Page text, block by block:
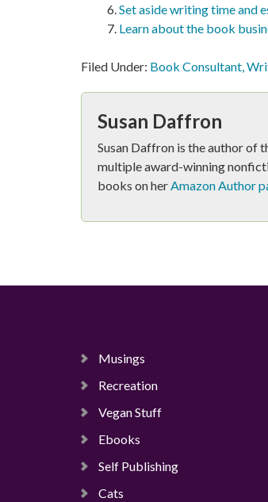
Set aside writing time and
Learn about the book
Filed Under: Book Consultant,
Susan Daffron
Susan Daffron is the author of
multiple award-winning
books on herAmazon Author
Musings
Recreation
Vegan Stuff
Ebooks
Self Publishing
Cats